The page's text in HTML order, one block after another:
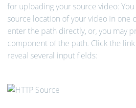
for uploading your source video:
source location of your video in one
enter the path directly, or, you may
component of the path. Click the
reveal several input fields: